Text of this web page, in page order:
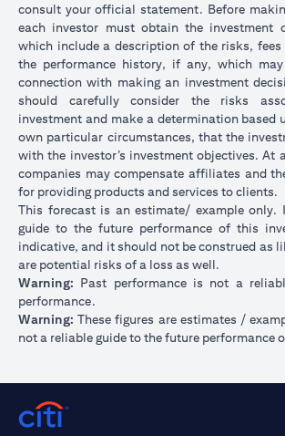
consult your official statement. Before
each investor must obtain the investment
which include a description of the risks, fees
the performance history, if any, which
connection with making an investment
should carefully consider the risks
investment and make a determination based
own particular circumstances, that the
with the investor’s investment objectives. At
companies may compensate affiliates and
for providing products and services to clients.
This forecast is an estimate/ example
guide to the future performance of this
indicative, and it should not be construed as
are potential risks of a loss as well.
Warning: Past performance is not a
performance.
Warning: These figures are estimates /
not a reliable guide to the future performance